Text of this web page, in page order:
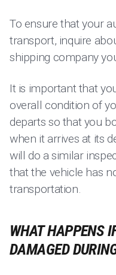
To ensure that your
transport, inquire
shipping company
It is important that
overall condition of
departs so that you
when it arrives at its
will do a similar
that the vehicle has
transportation.
WHAT HAPPENS
DAMAGED